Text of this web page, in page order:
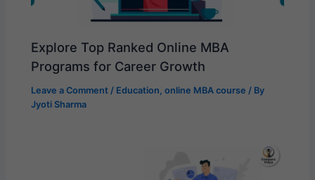
Explore Top Ranked Online MBA
Programs for Career Growth
Leave a Comment / Education ,online MBA course / By
Jyoti Sharma